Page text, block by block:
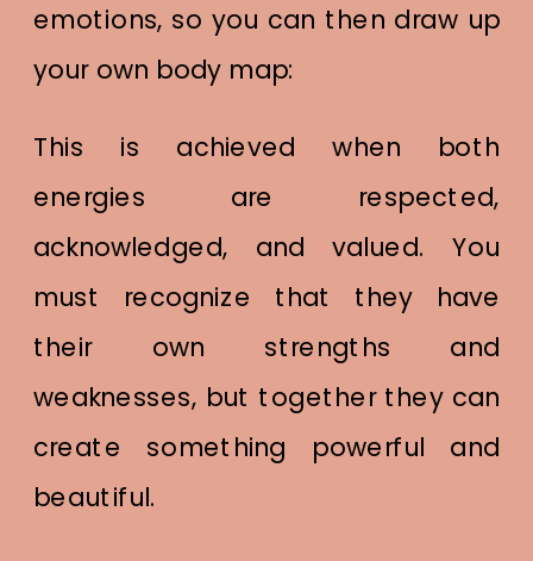
emotions, so you can then draw up
your own body map:
This is achieved when both
energies are respected,
acknowledged, and valued. You
must recognize that they have
their own strengths and
weaknesses, but together they can
create something powerful and
beautiful.